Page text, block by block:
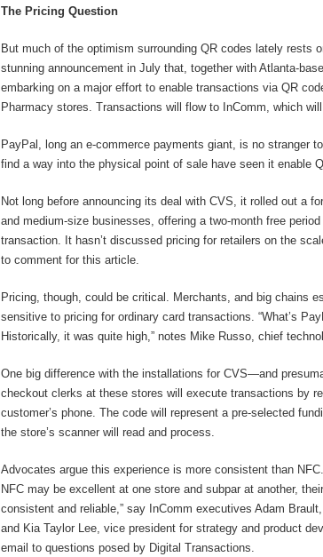
The Pricing Question
But much of the optimism surrounding QR codes lately rests
stunning announcement in July that, together with Atlanta-
embarking on a major effort to enable transactions via QR
Pharmacy stores. Transactions will flow to InComm, which
PayPal, long an e-commerce payments giant, is no stranger
find a way into the physical point of sale have seen it enable
Not long before announcing its deal with CVS, it rolled out a
and medium-size businesses, offering a two-month free
transaction. It hasn’t discussed pricing for retailers on the
to comment for this article.
Pricing, though, could be critical. Merchants, and big chains
sensitive to pricing for ordinary card transactions. “What’s
Historically, it was quite high,” notes Mike Russo, chief
One big difference with the installations for CVS—and
checkout clerks at these stores will execute transactions by
customer’s phone. The code will represent a pre-selected
the store’s scanner will read and process.
Advocates argue this experience is more consistent than
NFC may be excellent at one store and subpar at another,
consistent and reliable,” say InComm executives Adam
and Kia Taylor Lee, vice president for strategy and product
email to questions posed by Digital Transactions.